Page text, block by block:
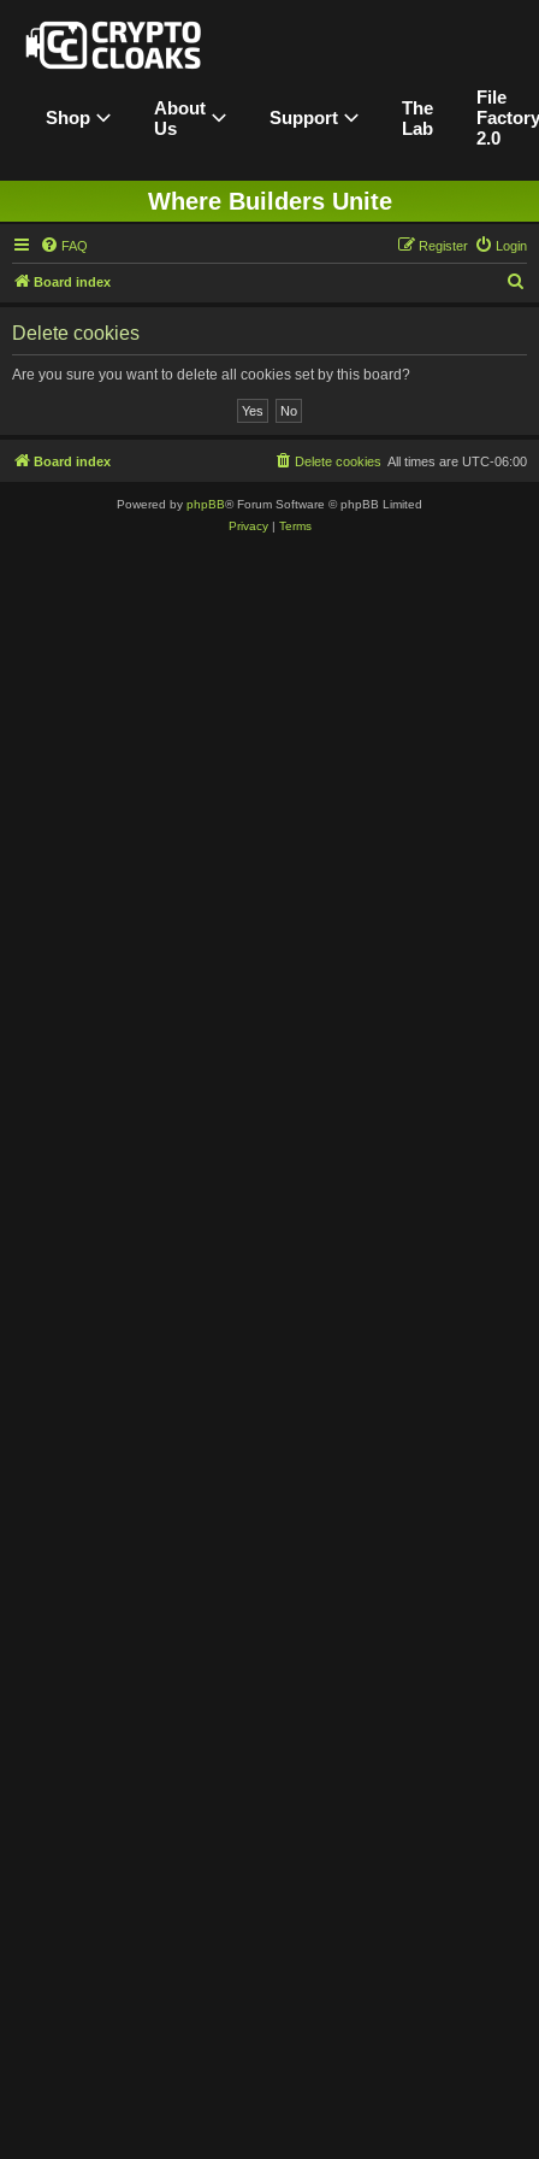
Shop
About
Us
Support
The
Lab
File
Factory
2.0
Where Builders Unite
FAQ Login
Register
Board index
Delete cookies
Are you sure you want to delete all cookies set by this board?
Board index All times are UTC-06:00
Delete cookies
Powered by phpBB® Forum Software © phpBB Limited
Privacy| Terms